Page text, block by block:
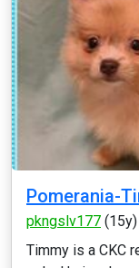
Pomerania-
pkngslv177 (15y)
Timmy is a CKC